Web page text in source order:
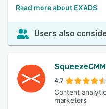
Read more about EXADS
Users also
SqueezeCMM
4.7
Content
marketers